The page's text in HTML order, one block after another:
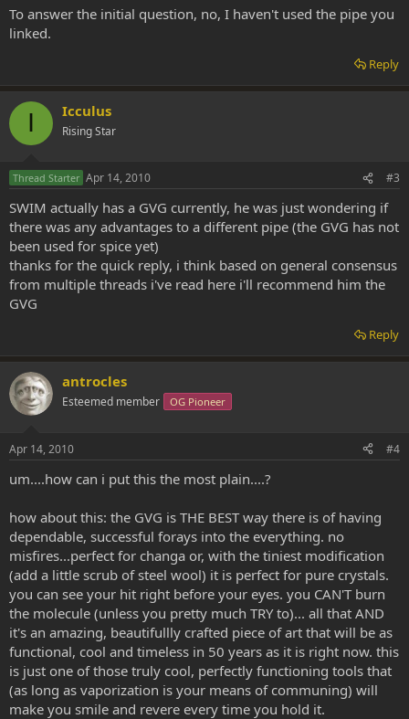
To answer the initial question, no, I haven't used the pipe you
linked.
Reply
I Icculus
Rising Star
Thread Starter Apr 14, 2010 #3
SWIM actually has a GVG currently, he was just wondering if
there was any advantages to a different pipe (the GVG has not
been used for spice yet)
thanks for the quick reply, i think based on general consensus
from multiple threads i've read here i'll recommend him the
GVG
Reply
antrocles
Esteemed member OG Pioneer
Apr 14, 2010 #4
um....how can i put this the most plain....?
how about this: the GVG is THE BEST way there is of having
dependable, successful forays into the everything. no
misfires...perfect for changa or, with the tiniest modification
(add a little scrub of steel wool) it is perfect for pure crystals.
you can see your hit right before your eyes. you CAN'T burn
the molecule (unless you pretty much TRY to)... all that AND
it's an amazing, beautifullly crafted piece of art that will be as
functional, cool and timeless in 50 years as it is right now. this
is just one of those truly cool, perfectly functioning tools that
(as long as vaporization is your means of communing) will
make you smile and revere every time you hold it.